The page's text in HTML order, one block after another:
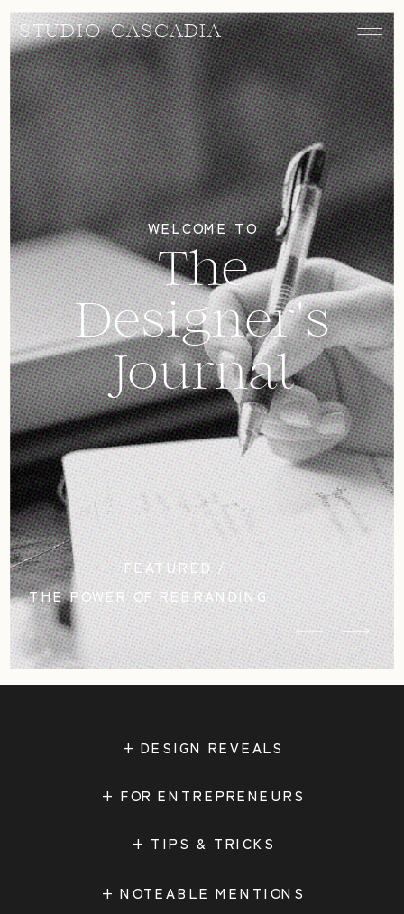
STUDIO CASCADIA
THE POWER OF REBRANDING
FEATURED /
The
Designer's
Journal
WELCOME TO
+ NOTEABLE MENTIONS
+ TIPS & TRICKS
+ FOR ENTREPRENEURS
+ DESIGN REVEALS